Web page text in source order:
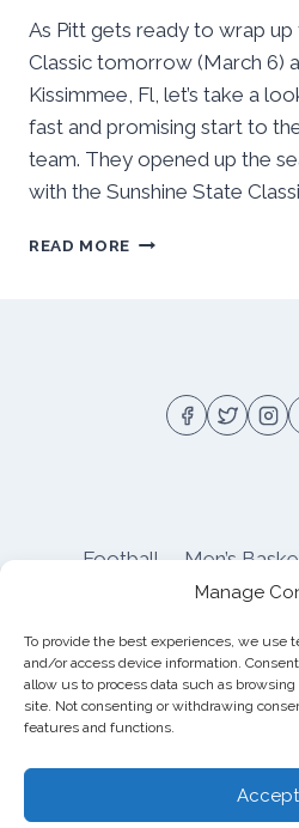
Manage
To provide the best experiences, we use
and/or access device information.
allow us to process data such as
site. Not consenting or withdrawing
features and functions.
Accept
As Pitt gets ready to wrap up
Classic tomorrow (March 6)
Kissimmee, Fl, let’s take a
fast and promising start to
team. They opened up the
with the Sunshine State
READ MORE BASEBALL
Football Men’s
About
Pitt Football
Entertainment Group LLC
#111751,